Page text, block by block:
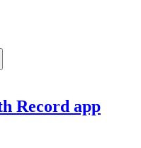
Record app